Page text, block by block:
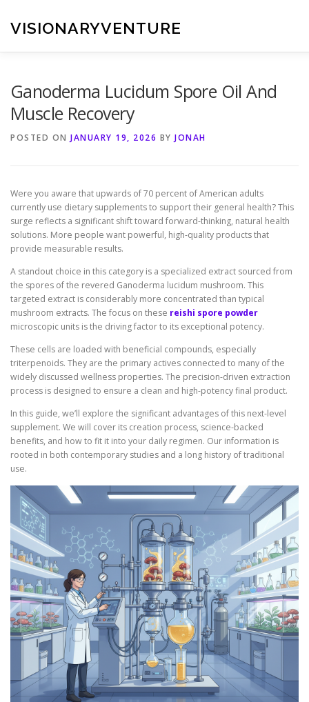
content
VISIONARYVENTURE
Ganoderma Lucidum Spore Oil And
Muscle Recovery
POSTED ON JANUARY 19, 2026 BY JONAH
Were you aware that upwards of 70 percent of American adults
currently use dietary supplements to support their general health? This
surge reflects a significant shift toward forward-thinking, natural health
solutions. More people want powerful, high-quality products that
provide measurable results.
A standout choice in this category is a specialized extract sourced from
the spores of the revered Ganoderma lucidum mushroom. This
targeted extract is considerably more concentrated than typical
mushroom extracts. The focus on these reishi spore powder
microscopic units is the driving factor to its exceptional potency.
These cells are loaded with beneficial compounds, especially
triterpenoids. They are the primary actives connected to many of the
widely discussed wellness properties. The precision-driven extraction
process is designed to ensure a clean and high-potency final product.
In this guide, we’ll explore the significant advantages of this next-level
supplement. We will cover its creation process, science-backed
benefits, and how to fit it into your daily regimen. Our information is
rooted in both contemporary studies and a long history of traditional
use.